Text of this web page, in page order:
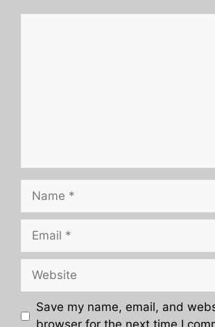
Name
Email
Website
Save my name, email, and